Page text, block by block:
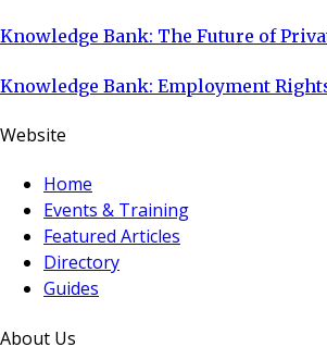
Knowledge Bank: The Future of
Knowledge Bank: Employment
Website
Home
Events & Training
Featured Articles
Directory
Guides
About Us